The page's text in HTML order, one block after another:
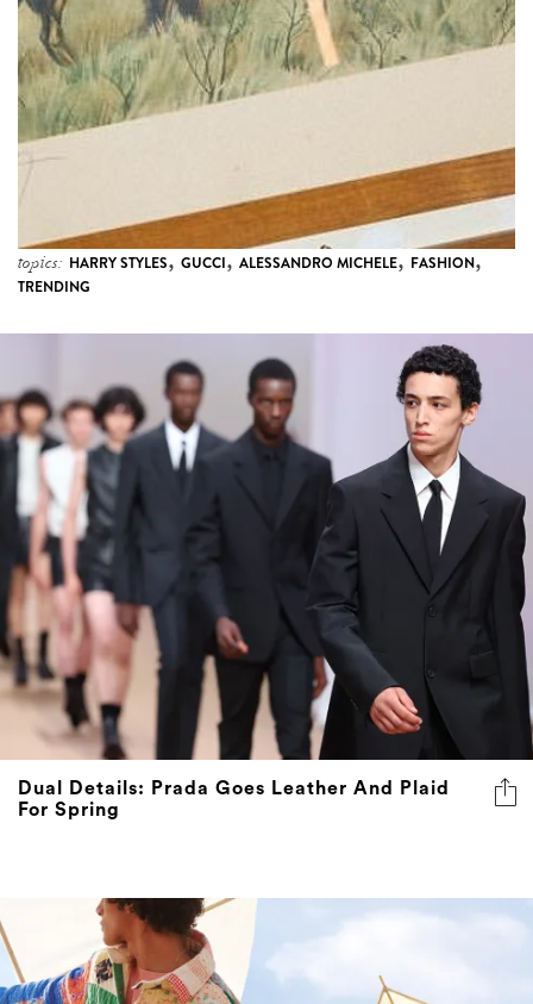
topics: HARRY STYLES, GUCCI, ALESSANDRO MICHELE, FASHION,
TRENDING
Dual Details: Prada Goes Leather And Plaid
For Spring